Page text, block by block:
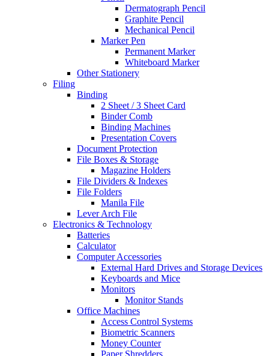
Dermatograph Pencil
Graphite Pencil
Mechanical Pencil
Marker Pen
Permanent Marker
Whiteboard Marker
Other Stationery
Filing
Binding
2 Sheet / 3 Sheet Card
Binder Comb
Binding Machines
Presentation Covers
Document Protection
File Boxes & Storage
Magazine Holders
File Dividers & Indexes
File Folders
Manila File
Lever Arch File
Electronics & Technology
Batteries
Calculator
Computer Accessories
External Hard Drives and Storage Devices
Keyboards and Mice
Monitors
Monitor Stands
Office Machines
Access Control Systems
Biometric Scanners
Money Counter
Paper Shredders